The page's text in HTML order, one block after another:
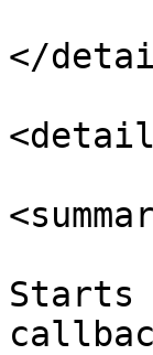
</
Starts